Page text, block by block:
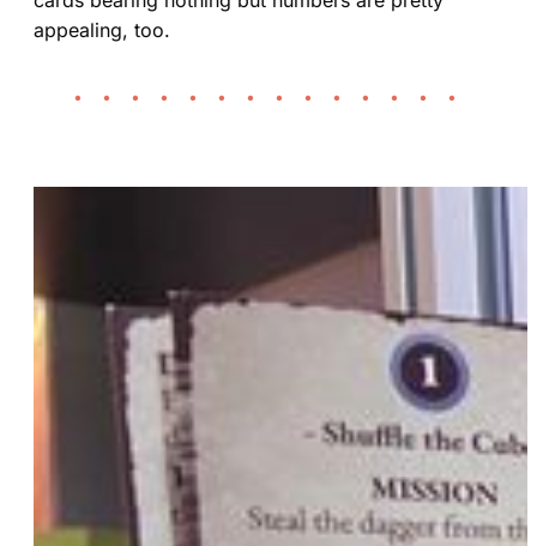
appealing, too.
• • • • • • • • • • • • • •